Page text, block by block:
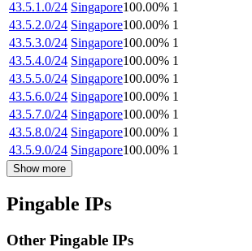
43.5.1.0/24 Singapore100.00% 1
43.5.2.0/24 Singapore100.00% 1
43.5.3.0/24 Singapore100.00% 1
43.5.4.0/24 Singapore100.00% 1
43.5.5.0/24 Singapore100.00% 1
43.5.6.0/24 Singapore100.00% 1
43.5.7.0/24 Singapore100.00% 1
43.5.8.0/24 Singapore100.00% 1
43.5.9.0/24 Singapore100.00% 1
Show more
Pingable IPs
Other Pingable IPs